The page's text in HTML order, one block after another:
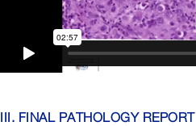
III. FINAL PATHOLOGY REPORT